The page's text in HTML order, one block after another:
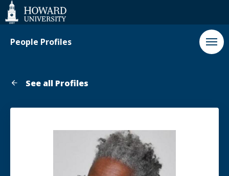
Web
Accessibility
Support
People Profiles
See all Profiles